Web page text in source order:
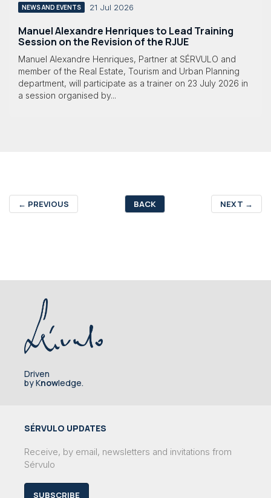
NEWS AND EVENTS 21 Jul 2026
Manuel Alexandre Henriques to Lead Training
Session on the Revision of the RJUE
Manuel Alexandre Henriques, Partner at SÉRVULO and
member of the Real Estate, Tourism and Urban Planning
department, will participate as a trainer on 23 July 2026 in
a session organised by...
← PREVIOUS BACK NEXT →
Driven
by Knowledge.
SÉRVULO UPDATES
Receive, by email, newsletters and invitations from
Sérvulo
SUBSCRIBE